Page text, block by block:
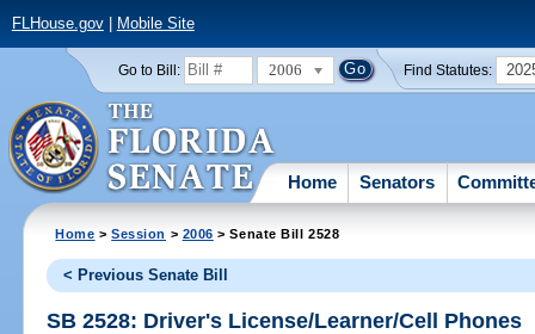
FLHouse.gov| Mobile Site
Go to Bill: 2006 Find Statutes:
Home Senators
Home >Session > 2006 > Senate Bill 2528
< Previous Senate Bill
SB 2528: Driver's License/Learner/Cell Phones